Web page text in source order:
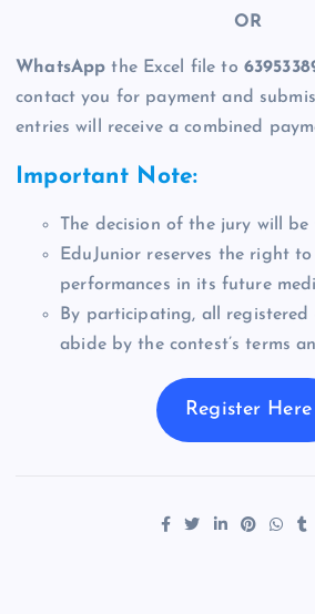
OR
WhatsAppthe Excel file to
contact you for payment and
entries will receive a combined
Important Note:
The decision of the jury will be
EduJunior reserves the right
performances in its future
By participating, all registered
abide by the contest’s terms
Register Here